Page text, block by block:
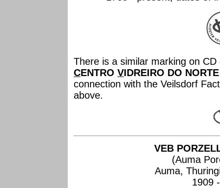
There is a similar marking on
CENTRO VIDREIRO DO
connection with the Veilsdorf
above.
VEB
(Auma
Auma,
1909